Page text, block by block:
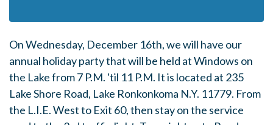
On Wednesday, December 16th, we will have our
annual holiday party that will be held at Windows on
the Lake from 7 P.M. 'til 11 P.M. It is located at 235
Lake Shore Road, Lake Ronkonkoma N.Y. 11779. From
the L.I.E. West to Exit 60, then stay on the service